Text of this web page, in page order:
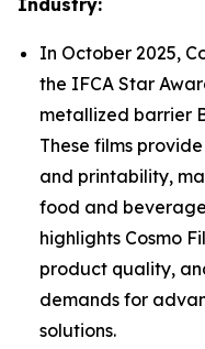
Industry:
In October 2025,
the IFCA Star
metallized barrier
These films
and printability,
food and
highlights Cosmo
product quality,
demands for
solutions.